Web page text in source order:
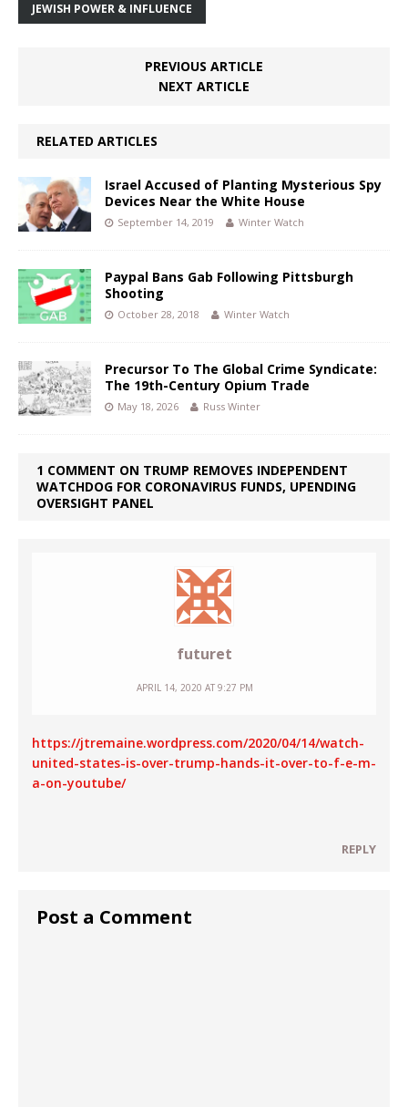
JEWISH POWER & INFLUENCE
PREVIOUS ARTICLE
NEXT ARTICLE
RELATED ARTICLES
Israel Accused of Planting Mysterious Spy
Devices Near the White House
September 14, 2019 Winter Watch
Paypal Bans Gab Following Pittsburgh
Shooting
October 28, 2018 Winter Watch
Precursor To The Global Crime Syndicate:
The 19th-Century Opium Trade
May 18, 2026 Russ Winter
1 COMMENT ON TRUMP REMOVES INDEPENDENT
WATCHDOG FOR CORONAVIRUS FUNDS, UPENDING
OVERSIGHT PANEL
futuret
APRIL 14, 2020 AT 9:27 PM
https://jtremaine.wordpress.com/2020/04/14/watch-
united-states-is-over-trump-hands-it-over-to-f-e-m-
a-on-youtube/
REPLY
Post a Comment